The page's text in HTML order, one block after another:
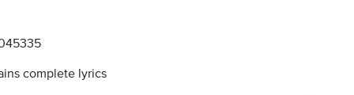
complete lyrics